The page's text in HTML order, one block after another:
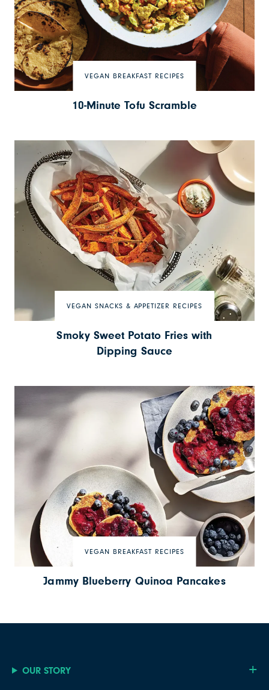
VEGAN BREAKFAST RECIPES
10-Minute Tofu Scramble
VEGAN SNACKS & APPETIZER RECIPES
Smoky Sweet Potato Fries with
Dipping Sauce
VEGAN BREAKFAST RECIPES
Jammy Blueberry Quinoa Pancakes
OUR STORY